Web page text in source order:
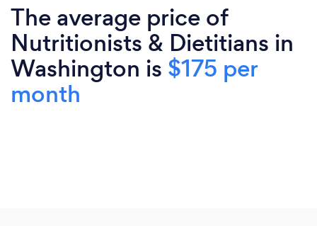
The average price of
Nutritionists & Dietitians in
Washington is $175 per
month